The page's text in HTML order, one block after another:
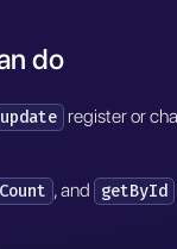
do
update register or
, and getById